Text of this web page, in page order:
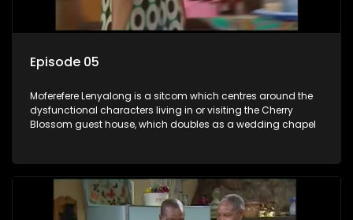
Episode 05
Moferefere Lenyalong is a sitcom which centres around the
dysfunctional characters living in or visiting the Cherry
Blossom guest house, which doubles as a wedding chapel